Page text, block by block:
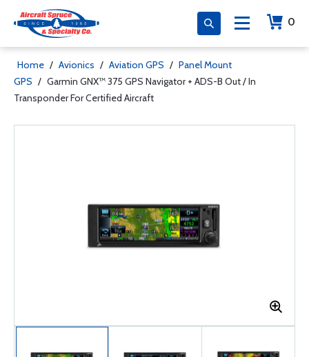
0
Home / Avionics / Aviation GPS / Panel Mount
GPS / Garmin GNX™ 375 GPS Navigator + ADS-B Out / In
Transponder For Certified Aircraft